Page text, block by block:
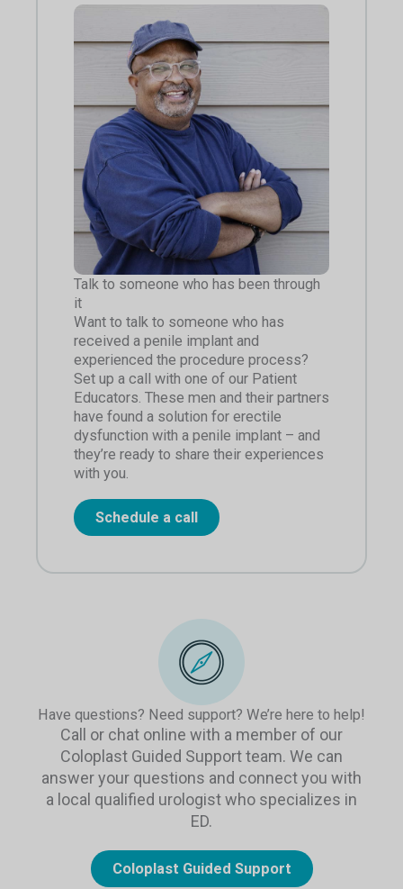
Talk to someone who has been through
it
Want to talk to someone who has
received a penile implant and
experienced the procedure process?
Set up a call with one of our Patient
Educators. These men and their partners
have found a solution for erectile
dysfunction with a penile implant – and
they’re ready to share their experiences
with you.
Schedule a call
Have questions? Need support? We’re here to help!
Call or chat online with a member of our
Coloplast Guided Support team. We can
answer your questions and connect you with
a local qualified urologist who specializes in
ED.
Coloplast Guided Support